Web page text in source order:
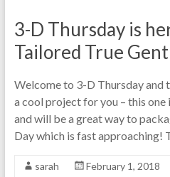
3-D Thursday is
Tailored True
Welcome to 3-D Thursday and
a cool project for you – this one
and will be a great way to
Day which is fast approaching!
sarah
February 1, 2018